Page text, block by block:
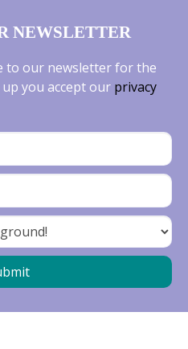
NEWSLETTER
to our newsletter for the
you accept our privacy